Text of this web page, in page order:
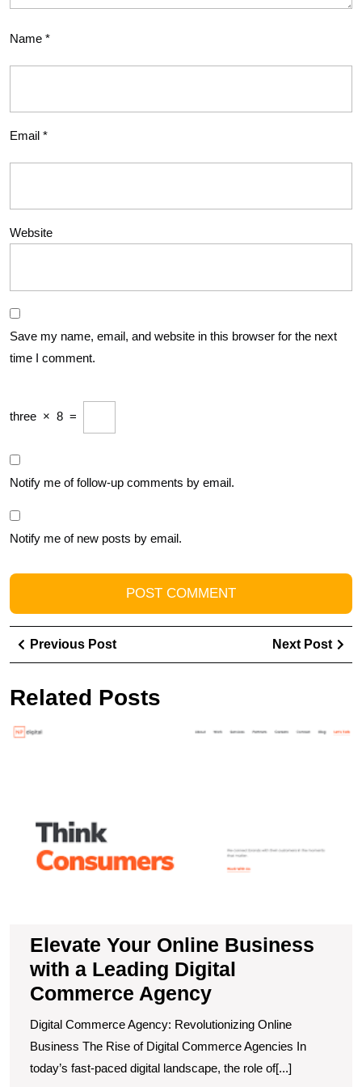
Name *
Email *
Website
Save my name, email, and website in this browser for the next
time I comment.
three × 8 =
Notify me of follow-up comments by email.
Notify me of new posts by email.
Post
navigation
Previous PostPrevious
Post
Next Post
Related Posts
Elevate Your Online Business
with a Leading Digital
Commerce Agency
Digital Commerce Agency: Revolutionizing Online
Business The Rise of Digital Commerce Agencies In
today’s fast-paced digital landscape, the role of[...]